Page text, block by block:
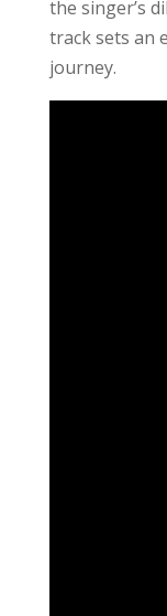
the singer’s
track sets an
journey.